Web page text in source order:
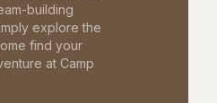
building
explore the
find your
at Camp